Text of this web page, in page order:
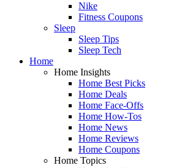
Nike
Fitness Coupons
Sleep
Sleep Tips
Sleep Tech
Home
Home Insights
Home Best Picks
Home Deals
Home Face-Offs
Home How-Tos
Home News
Home Reviews
Home Coupons
Home Topics